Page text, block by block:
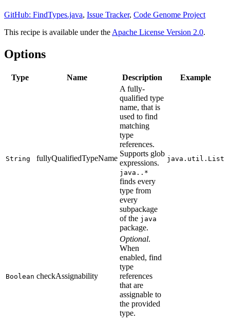
GitHub: FindTypes.java, Issue Tracker, Code Genome Project
This recipe is available under the Apache License Version 2.0.
Options
Type Name Description Example
String fullyQualifiedTypeName
A fully-
qualified type
name, that is
used to find
matching
type
references.
Supports glob
expressions.
java..*
finds every
type from
every
subpackage
of the java
package.
java.util.List
Boolean checkAssignability
Optional.
When
enabled, find
type
references
that are
assignable to
the provided
type.